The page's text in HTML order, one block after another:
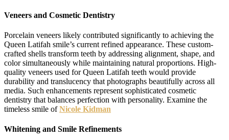
Veneers and Cosmetic Dentistry
Porcelain veneers likely contributed significantly to achieving the
Queen Latifah smile’s current refined appearance. These custom-
crafted shells transform teeth by addressing alignment, shape, and
color simultaneously while maintaining natural proportions. High-
quality veneers used for Queen Latifah teeth would provide
durability and translucency that photographs beautifully across all
media. Such enhancements represent sophisticated cosmetic
dentistry that balances perfection with personality. Examine the
timeless smile ofNicole Kidman
Whitening and Smile Refinements